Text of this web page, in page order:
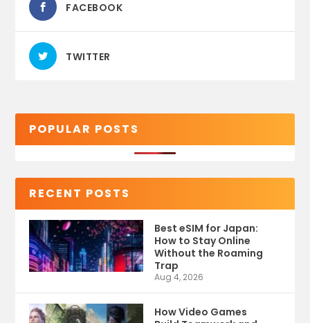
FACEBOOK
TWITTER
POPULAR POSTS
RECENT POSTS
Best eSIM for Japan:
How to Stay Online
Without the Roaming
Trap
Aug 4, 2026
How Video Games